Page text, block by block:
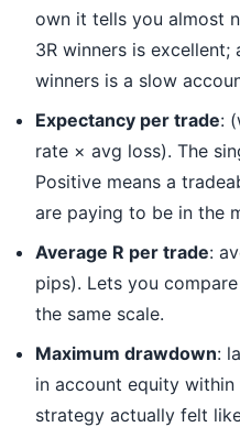
own it tells you almost
3R winners is
winners is a slow
Expectancy per trade:
rate × avg loss). The
Positive means a
are paying to be in the
Average R per trade:
pips). Lets you
the same scale.
Maximum drawdown:
in account equity
strategy actually felt